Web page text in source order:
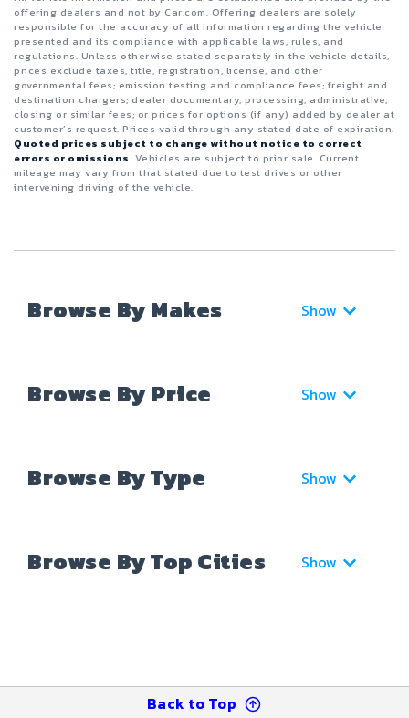
offering dealers and not by Car.com. Offering dealers are solely
responsible for the accuracy of all information regarding the vehicle
presented and its compliance with applicable laws, rules, and
regulations. Unless otherwise stated separately in the vehicle details,
prices exclude taxes, title, registration, license, and other
governmental fees; emission testing and compliance fees; freight and
destination chargers; dealer documentary, processing, administrative,
closing or similar fees; or prices for options (if any) added by dealer at
customer’s request. Prices valid through any stated date of expiration.
Quoted prices subject to change without notice to correct
errors or omissions. Vehicles are subject to prior sale. Current
mileage may vary from that stated due to test drives or other
intervening driving of the vehicle.
Browse By Makes Show
Browse By Price Show
Browse By Type Show
Browse By Top Cities Show
Back to Top